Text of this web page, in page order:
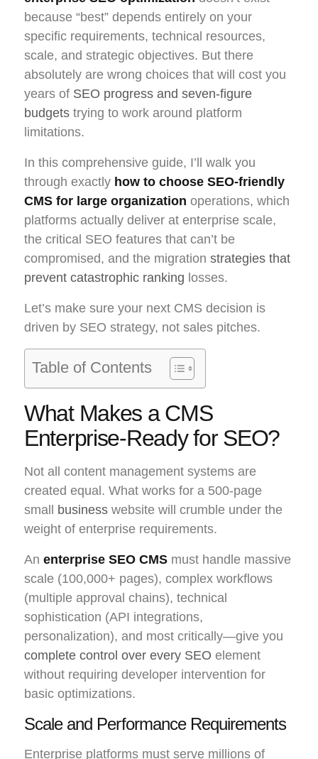
because “best” depends entirely on your
specific requirements, technical resources,
scale, and strategic objectives. But there
absolutely are wrong choices that will cost you
years of SEO progress and seven-figure
budgets trying to work around platform
limitations.
In this comprehensive guide, I’ll walk you
through exactly how to choose SEO-friendly
CMS for large organization operations, which
platforms actually deliver at enterprise scale,
the critical SEO features that can’t be
compromised, and the migration strategies that
prevent catastrophic ranking losses.
Let’s make sure your next CMS decision is
driven by SEO strategy, not sales pitches.
Table of Contents
What Makes a CMS
Enterprise-Ready for SEO?
Not all content management systems are
created equal. What works for a 500-page
small business website will crumble under the
weight of enterprise requirements.
An enterprise SEO CMS must handle massive
scale (100,000+ pages), complex workflows
(multiple approval chains), technical
sophistication (API integrations,
personalization), and most critically—give you
complete control over every SEO element
without requiring developer intervention for
basic optimizations.
Scale and Performance Requirements
Enterprise platforms must serve millions of